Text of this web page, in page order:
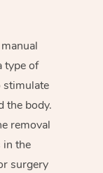
type of
stimulate
the body.
removal
in the
surgery